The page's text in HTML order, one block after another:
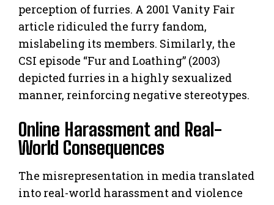
perception of furries. A 2001 Vanity Fair
article ridiculed the furry fandom,
mislabeling its members. Similarly, the
CSI episode “Fur and Loathing” (2003)
depicted furries in a highly sexualized
manner, reinforcing negative stereotypes.
Online Harassment and Real-
World Consequences
The misrepresentation in media translated
into real-world harassment and violence